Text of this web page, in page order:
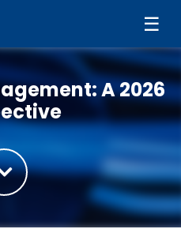
☰
A 2026